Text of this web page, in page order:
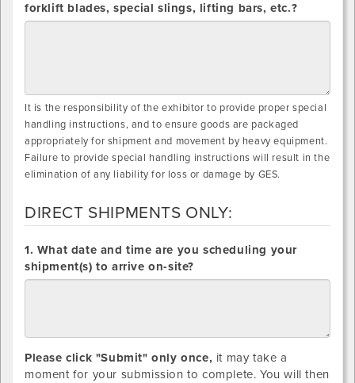
forklift blades, special slings, lifting bars, etc.?
It is the responsibility of the exhibitor to provide proper special
handling instructions, and to ensure goods are packaged
appropriately for shipment and movement by heavy equipment.
Failure to provide special handling instructions will result in the
elimination of any liability for loss or damage by GES.
DIRECT SHIPMENTS ONLY:
DIRECT
SHIPMENTS
ONLY:
1. What date and time are you scheduling your
shipment(s) to arrive on-site?
Please click "Submit" only once, it may take a
moment for your submission to complete. You will then